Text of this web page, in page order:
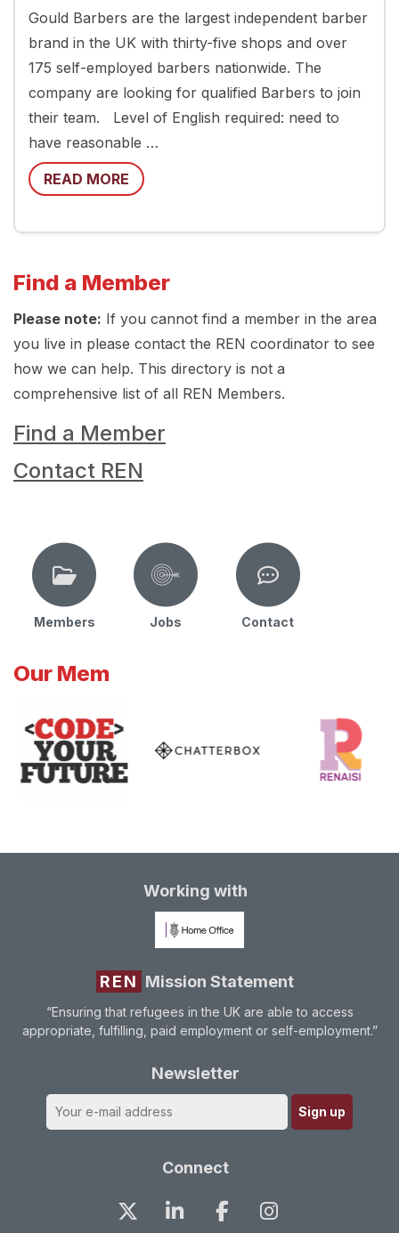
Gould Barbers are the largest independent barber
brand in the UK with thirty-five shops and over
175 self-employed barbers nationwide. The
company are looking for qualified Barbers to join
their team. Level of English required: need to
have reasonable …
READ MORE
Find a Member
Please note: If you cannot find a member in the area
you live in please contact the REN coordinator to see
how we can help. This directory is not a
comprehensive list of all REN Members.
Find a Member
Contact REN
Members Jobs Contact
Our Mem
Working with
REN Mission Statement
“Ensuring that refugees in the UK are able to access
appropriate, fulfilling, paid employment or self-employment.”
Newsletter
Connect